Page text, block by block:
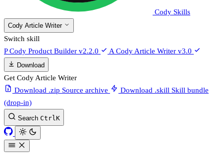
Cody Skills
Cody Article Writer
Switch skill
PCody Product Builder v2.2.0 A Cody Article Writer v3.0
Download
Get Cody Article Writer
Download .zip Source archive Download .skill Skill bundle
(drop-in)
Search CtrlK